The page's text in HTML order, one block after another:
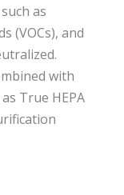
as
(VOCs), and
with
True HEPA